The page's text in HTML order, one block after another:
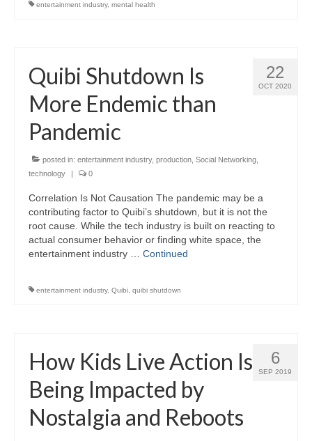
entertainment industry, mental health
22
OCT 2020
Quibi Shutdown Is
More Endemic than
Pandemic
posted in: entertainment industry, production Social Networking
technology
| 0
Correlation Is Not Causation The pandemic may be a
contributing factor to Quibi’s shutdown, but it is not the
root cause. While the tech industry is built on reacting to
actual consumer behavior or finding white space, the
entertainment industry … Continued
entertainment industry, Quibi quibi shutdown
6
SEP 2019
How Kids Live Action Is
Being Impacted by
Nostalgia and Reboots